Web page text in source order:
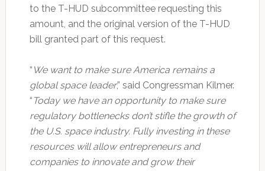
to the T-HUD subcommittee requesting this
amount, and the original version of the T-HUD
bill granted part of this request.
“ We want to make sure America remains a
global space leader,” said Congressman Kilmer.
“ Today we have an opportunity to make sure
regulatory bottlenecks don’t stifle the growth of
the U.S. space industry. Fully investing in these
resources will allow entrepreneurs and
companies to innovate and grow their